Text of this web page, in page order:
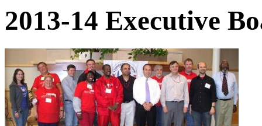
2013-14 Executive